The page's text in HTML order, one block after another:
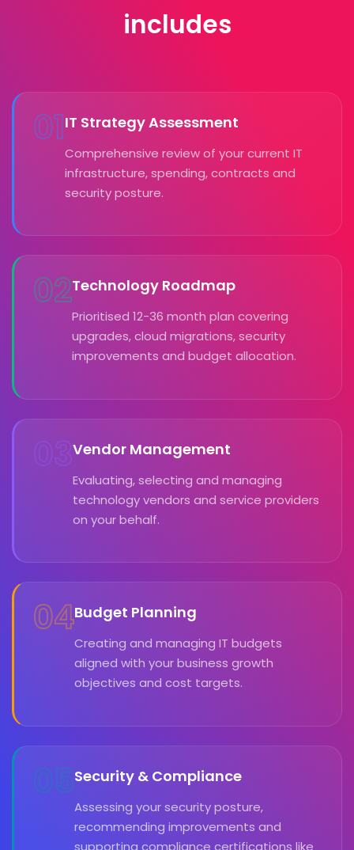
includes
01IT Strategy Assessment
Comprehensive review of your current IT
infrastructure, spending, contracts and
security posture.
02Technology Roadmap
Prioritised 12-36 month plan covering
upgrades, cloud migrations, security
improvements and budget allocation.
03Vendor Management
Evaluating, selecting and managing
technology vendors and service providers
on your behalf.
04Budget Planning
Creating and managing IT budgets
aligned with your business growth
objectives and cost targets.
05Security & Compliance
Assessing your security posture,
recommending improvements and
supporting compliance certifications like